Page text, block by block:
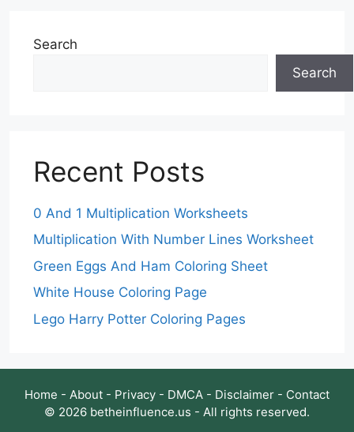
Search
Search
Recent Posts
0 And 1 Multiplication Worksheets
Multiplication With Number Lines Worksheet
Green Eggs And Ham Coloring Sheet
White House Coloring Page
Lego Harry Potter Coloring Pages
Home - About - Privacy - DMCA - Disclaimer - Contact
© 2026 betheinfluence.us - All rights reserved.